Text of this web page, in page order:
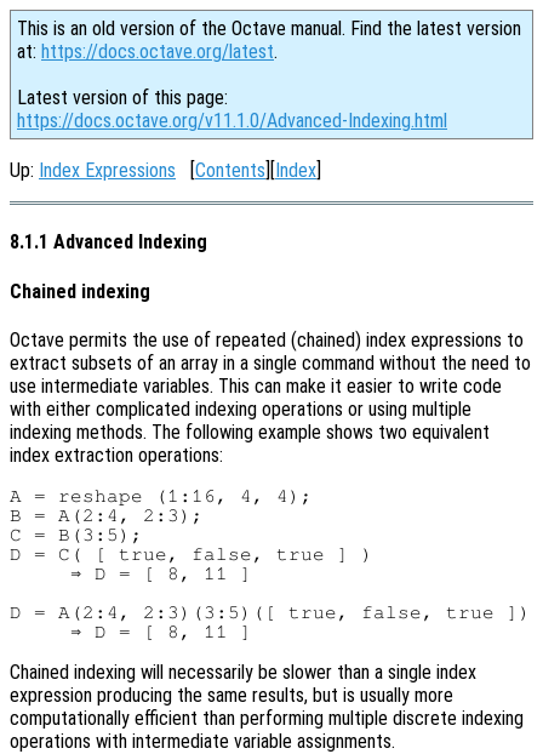
This is an old version of the Octave manual. Find the latest version
at: https://docs.octave.org/latest.
Latest version of this page:
https://docs.octave.org/v11.1.0/Advanced-Indexing.html
Up: Index Expressions [Contents][Index]
8.1.1 Advanced Indexing
Chained indexing
Octave permits the use of repeated (chained) index expressions to
extract subsets of an array in a single command without the need to
use intermediate variables. This can make it easier to write code
with either complicated indexing operations or using multiple
indexing methods. The following example shows two equivalent
index extraction operations:
A = reshape (1:16, 4, 4);
B = A(2:4, 2:3);
C = B(3:5);
D = C( [ true, false, true ] )
     ⇒ D = [ 8, 11 ]
D = A(2:4, 2:3)(3:5)([ true, false, true ])
Chained indexing will necessarily be slower than a single index
expression producing the same results, but is usually more
computationally efficient than performing multiple discrete indexing
operations with intermediate variable assignments.